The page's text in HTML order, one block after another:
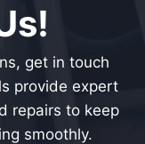
get in touch
provide expert
repairs to keep
smoothly.